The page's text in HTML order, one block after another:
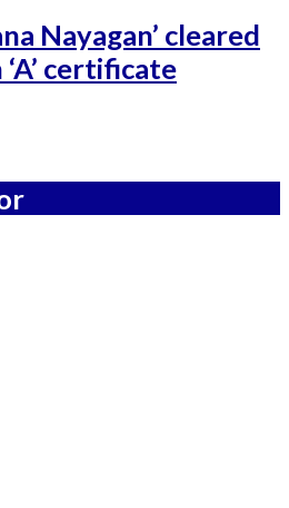
Nayagan’ cleared
certificate